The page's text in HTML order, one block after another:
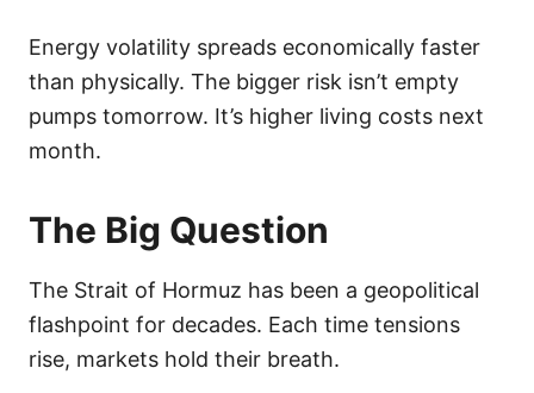
Energy volatility spreads economically faster
than physically. The bigger risk isn’t empty
pumps tomorrow. It’s higher living costs next
month.
The Big Question
The Strait of Hormuz has been a geopolitical
flashpoint for decades. Each time tensions
rise, markets hold their breath.